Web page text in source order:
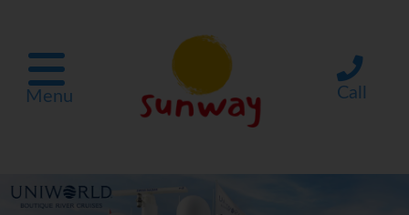
Menu Call